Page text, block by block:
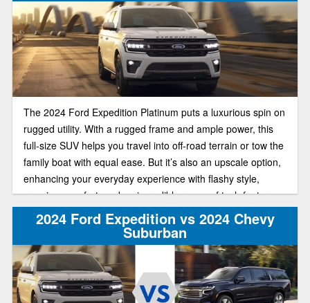
The 2024 Ford Expedition Platinum puts a luxurious spin on
rugged utility. With a rugged frame and ample power, this
full-size SUV helps you travel into off-road terrain or tow the
family boat with equal ease. But it’s also an upscale option,
enhancing your everyday experience with flashy style,
premium comfort, and an incredible range of tech features.
2024 Ford Expedition vs 2024 Chevy
Suburban